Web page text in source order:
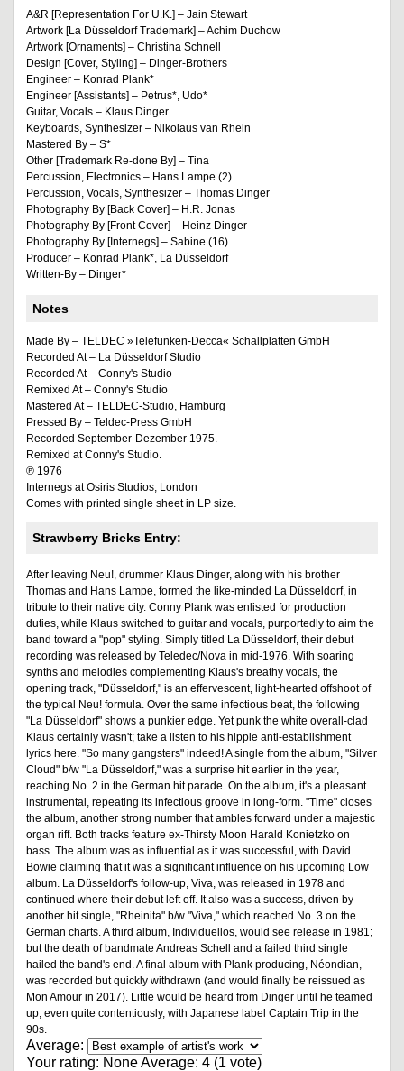
A&R [Representation For U.K.] – Jain Stewart
Artwork [La Düsseldorf Trademark] – Achim Duchow
Artwork [Ornaments] – Christina Schnell
Design [Cover, Styling] – Dinger-Brothers
Engineer – Konrad Plank*
Engineer [Assistants] – Petrus*, Udo*
Guitar, Vocals – Klaus Dinger
Keyboards, Synthesizer – Nikolaus van Rhein
Mastered By – S*
Other [Trademark Re-done By] – Tina
Percussion, Electronics – Hans Lampe (2)
Percussion, Vocals, Synthesizer – Thomas Dinger
Photography By [Back Cover] – H.R. Jonas
Photography By [Front Cover] – Heinz Dinger
Photography By [Internegs] – Sabine (16)
Producer – Konrad Plank*, La Düsseldorf
Written-By – Dinger*
Notes
Made By – TELDEC »Telefunken-Decca« Schallplatten GmbH
Recorded At – La Düsseldorf Studio
Recorded At – Conny's Studio
Remixed At – Conny's Studio
Mastered At – TELDEC-Studio, Hamburg
Pressed By – Teldec-Press GmbH
Recorded September-Dezember 1975.
Remixed at Conny's Studio.
℗ 1976
Internegs at Osiris Studios, London
Comes with printed single sheet in LP size.
Strawberry Bricks Entry:
After leaving Neu!, drummer Klaus Dinger, along with his brother
Thomas and Hans Lampe, formed the like-minded La Düsseldorf, in
tribute to their native city. Conny Plank was enlisted for production
duties, while Klaus switched to guitar and vocals, purportedly to aim the
band toward a "pop" styling. Simply titled La Düsseldorf, their debut
recording was released by Teledec/Nova in mid-1976. With soaring
synths and melodies complementing Klaus's breathy vocals, the
opening track, "Düsseldorf," is an effervescent, light-hearted offshoot of
the typical Neu! formula. Over the same infectious beat, the following
"La Düsseldorf" shows a punkier edge. Yet punk the white overall-clad
Klaus certainly wasn't; take a listen to his hippie anti-establishment
lyrics here. "So many gangsters" indeed! A single from the album, "Silver
Cloud" b/w "La Düsseldorf," was a surprise hit earlier in the year,
reaching No. 2 in the German hit parade. On the album, it's a pleasant
instrumental, repeating its infectious groove in long-form. "Time" closes
the album, another strong number that ambles forward under a majestic
organ riff. Both tracks feature ex-Thirsty Moon Harald Konietzko on
bass. The album was as influential as it was successful, with David
Bowie claiming that it was a significant influence on his upcoming Low
album. La Düsseldorf's follow-up, Viva, was released in 1978 and
continued where their debut left off. It also was a success, driven by
another hit single, "Rheinita" b/w "Viva," which reached No. 3 on the
German charts. A third album, Individuellos, would see release in 1981;
but the death of bandmate Andreas Schell and a failed third single
hailed the band's end. A final album with Plank producing, Néondian,
was recorded but quickly withdrawn (and would finally be reissued as
Mon Amour in 2017). Little would be heard from Dinger until he teamed
up, even quite contentiously, with Japanese label Captain Trip in the
90s.
Average:
Your rating: NoneAverage: 4 (1 vote)